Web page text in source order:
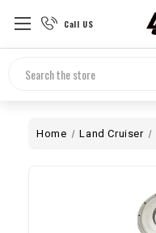
Call US
Search
Home Land Cruiser